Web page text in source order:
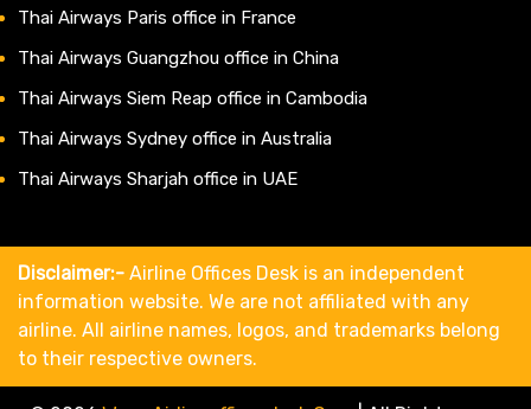
Thai Airways Paris office in France
Thai Airways Guangzhou office in China
Thai Airways Siem Reap office in Cambodia
Thai Airways Sydney office in Australia
Thai Airways Sharjah office in UAE
Disclaimer:- Airline Offices Desk is an independent
information website. We are not affiliated with any
airline. All airline names, logos, and trademarks belong
to their respective owners.